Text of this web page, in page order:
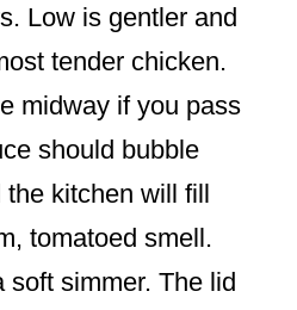
Low is gentler and
tender chicken.
midway if you pass
should bubble
the kitchen will fill
tomatoed smell.
soft simmer. The lid